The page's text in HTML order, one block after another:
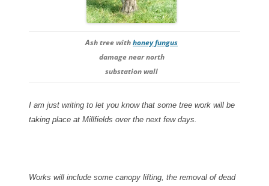
Ash tree withhoney fungus
damage near north
substation wall
I am just writing to let you know that some tree work will be
taking place at Millfields over the next few days.
Works will include some canopy lifting, the removal of dead